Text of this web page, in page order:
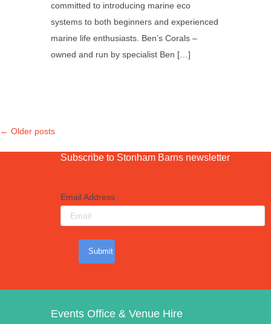
committed to introducing marine eco
systems to both beginners and experienced
marine life enthusiasts. Ben’s Corals –
owned and run by specialist Ben […]
← Older posts
Subscribe to Stonham Barns newsletter
Email Address
Submit
Events Office & Venue Hire